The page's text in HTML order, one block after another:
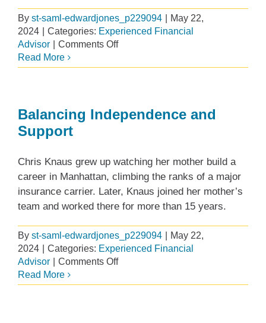
By st-saml-edwardjones_p229094
May 22,
2024
Categories: Experienced Financial
Advisor
Comments Offon
Purposeful
Setback
Read More
Balancing Independence and
Support
Chris Knaus grew up watching her mother build a
career in Manhattan, climbing the ranks of a major
insurance carrier. Later, Knaus joined her mother’s
team and worked there for more than 15 years.
By st-saml-edwardjones_p229094
May 22,
2024
Categories: Experienced Financial
Advisor
Comments Offon
Independence
Read More